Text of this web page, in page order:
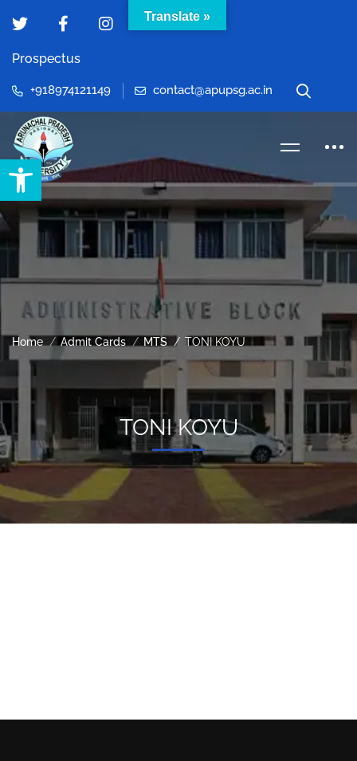
Open toolbar
Prospectus
+918974121149 contact@apupsg.ac.in
Home Admit Cards MTS TONI KOYU
TONI KOYU
Translate »